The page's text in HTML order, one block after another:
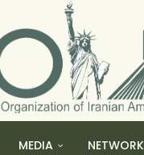
MEDIA NETWORK